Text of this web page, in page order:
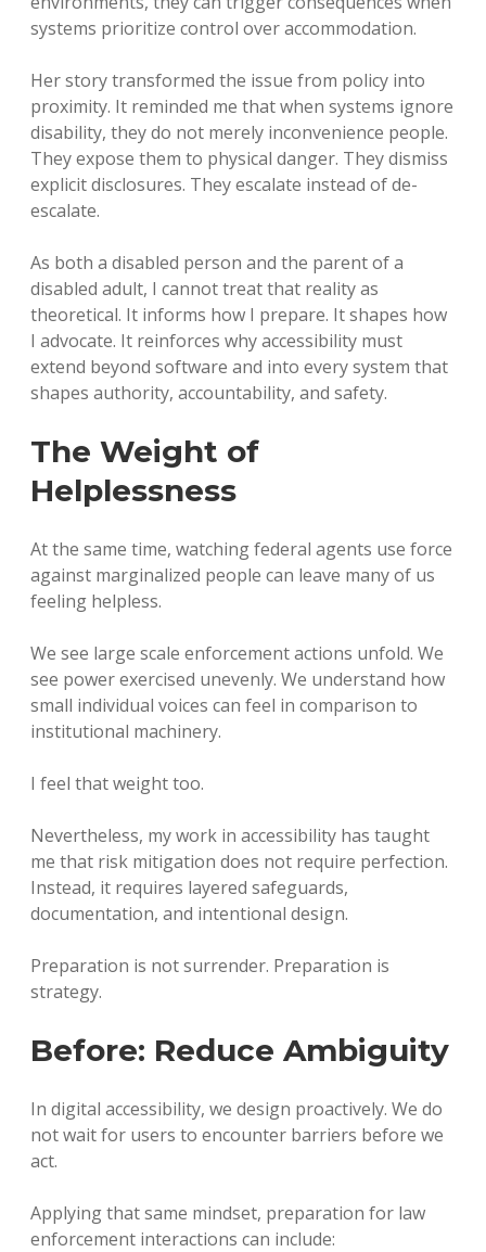
systems prioritize control over accommodation.
Her story transformed the issue from policy into
proximity. It reminded me that when systems ignore
disability, they do not merely inconvenience people.
They expose them to physical danger. They dismiss
explicit disclosures. They escalate instead of de-
escalate.
As both a disabled person and the parent of a
disabled adult, I cannot treat that reality as
theoretical. It informs how I prepare. It shapes how
I advocate. It reinforces why accessibility must
extend beyond software and into every system that
shapes authority, accountability, and safety.
The Weight of
Helplessness
At the same time, watching federal agents use force
against marginalized people can leave many of us
feeling helpless.
We see large scale enforcement actions unfold. We
see power exercised unevenly. We understand how
small individual voices can feel in comparison to
institutional machinery.
I feel that weight too.
Nevertheless, my work in accessibility has taught
me that risk mitigation does not require perfection.
Instead, it requires layered safeguards,
documentation, and intentional design.
Preparation is not surrender. Preparation is
strategy.
Before: Reduce Ambiguity
In digital accessibility, we design proactively. We do
not wait for users to encounter barriers before we
act.
Applying that same mindset, preparation for law
enforcement interactions can include: